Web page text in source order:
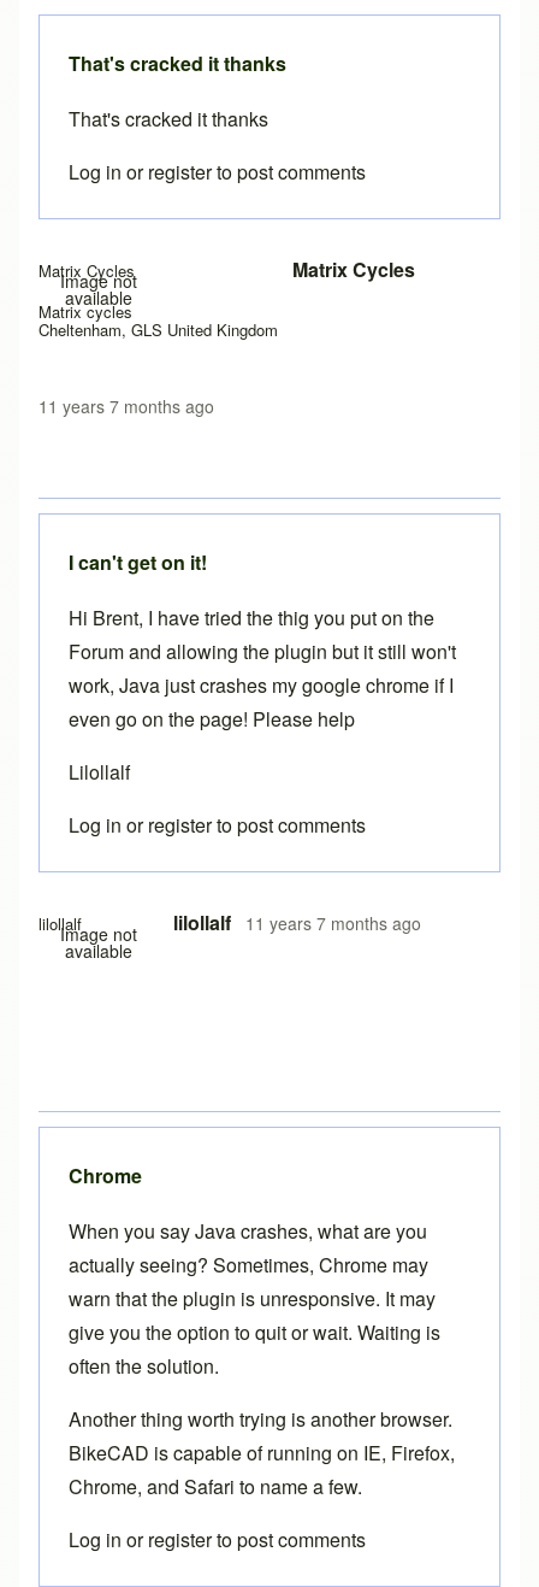
Matrix Cycles
Image not
available
Matrix cycles
Cheltenham, GLS United Kingdom
Matrix Cycles
11 years 7 months ago
In reply toJava permissions byBrent
That's cracked it thanks
That's cracked it thanks
Log in orregisterto post comments
lilollalfImage not
available
lilollalf 11 years 7 months ago
I can't get on it!
Hi Brent, I have tried the thig you put on the
Forum and allowing the plugin but it still won't
work, Java just crashes my google chrome if I
even go on the page! Please help
Lilollalf
Log in orregisterto post comments
Chrome
When you say Java crashes, what are you
actually seeing? Sometimes, Chrome may
warn that the plugin is unresponsive. It may
give you the option to quit or wait. Waiting is
often the solution.
Another thing worth trying is another browser.
BikeCAD is capable of running on IE, Firefox,
Chrome, and Safari to name a few.
Log in orregisterto post comments